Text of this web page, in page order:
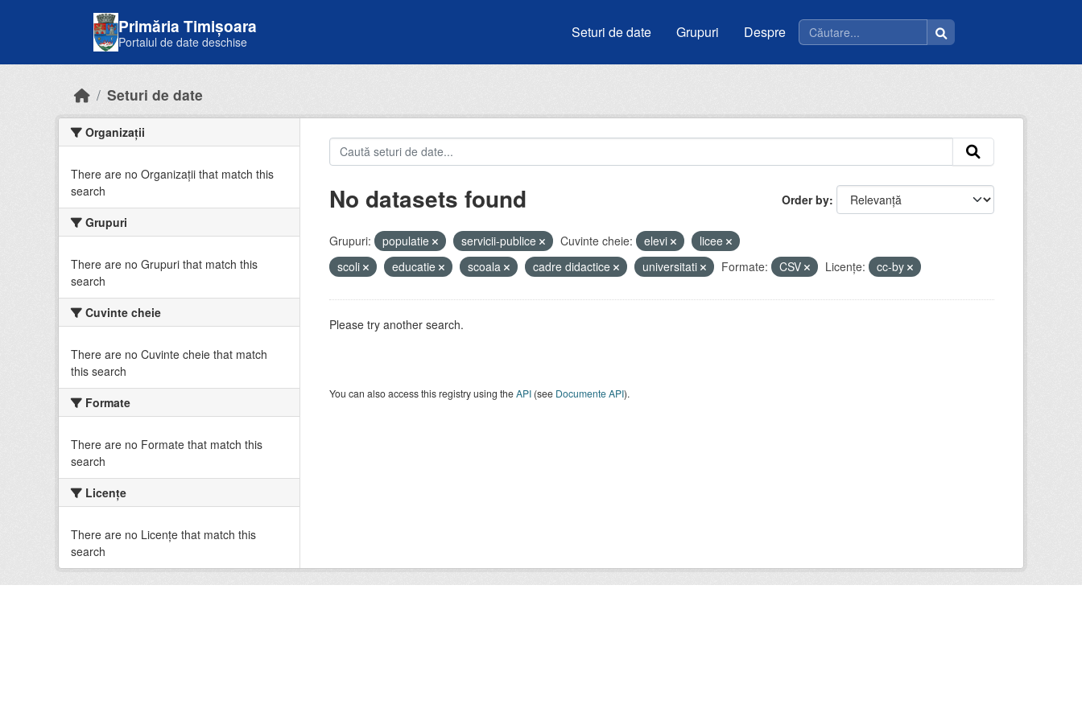
Primăria Timișoara
Portalul de date deschise
Seturi de date Grupuri Despre
Seturi de date
Organizații
There are no Organizații that match this
search
Grupuri
There are no Grupuri that match this
search
Cuvinte cheie
There are no Cuvinte cheie that match
this search
Formate
There are no Formate that match this
search
Licenţe
There are no Licenţe that match this
search
Order by
No datasets found
Grupuri: populatie servicii-publice Cuvinte cheie: elevi
licee
scoli
educatie scoala cadre didactice universitati Formate: CSV Licenţe: cc-by
Please try another search.
You can also access this registry using theAPI(see Documente API).